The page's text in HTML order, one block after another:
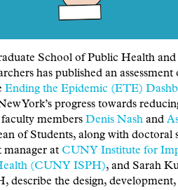
School of Public Health
has published an
Ending the Epidemic (ETE)
York’s progress towards
members Denis Nash and
of Students, along with
at CUNY Institute for
(CUNY ISPH), and Sarah
describe the design, development,